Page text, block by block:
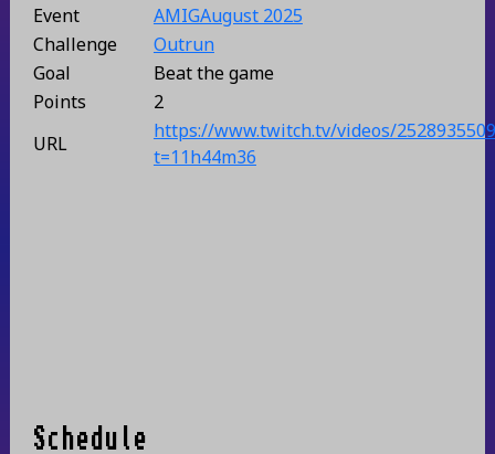
Event
AMIGAugust 2025
Challenge
Outrun
Goal
Beat the game
Points
2
URL
https://www.twitch.tv/videos/
t=11h44m36
Schedule